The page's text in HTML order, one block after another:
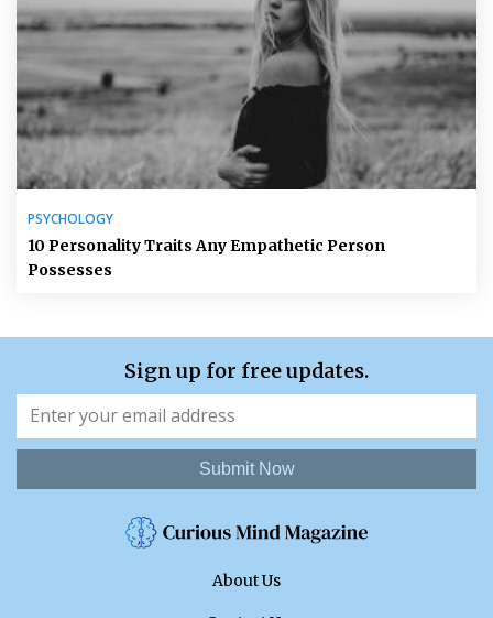
PSYCHOLOGY
10 Personality Traits Any Empathetic Person
Possesses
Sign up for free updates.
Submit Now
About Us